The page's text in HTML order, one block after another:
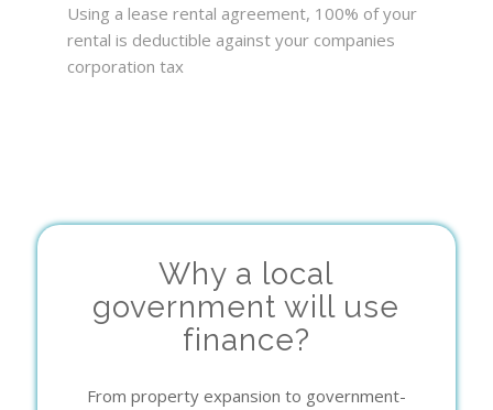
Using a lease rental agreement, 100% of your
rental is deductible against your companies
corporation tax
Why a local
government will use
finance?
From property expansion to government-